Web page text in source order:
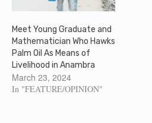
Meet Young Graduate and
Mathematician Who Hawks
Palm Oil As Means of
Livelihood in Anambra
March 23, 2024
In "FEATURE/OPINION"